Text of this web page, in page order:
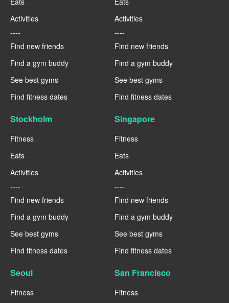
Activities
----
Find new friends
Find a gym buddy
See best gyms
Find fitness dates
Activities
----
Find new friends
Find a gym buddy
See best gyms
Find fitness dates
Stockholm
Fitness
Eats
Activities
----
Find new friends
Find a gym buddy
See best gyms
Find fitness dates
Singapore
Fitness
Eats
Activities
----
Find new friends
Find a gym buddy
See best gyms
Find fitness dates
Seoul
Fitness
San Francisco
Fitness